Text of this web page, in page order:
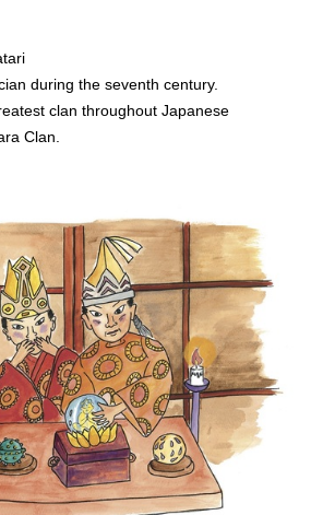
during the seventh century.
clan throughout Japanese
Clan.